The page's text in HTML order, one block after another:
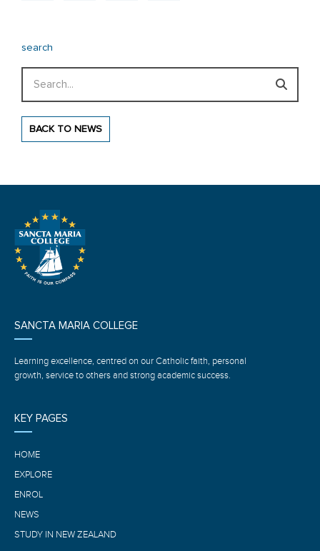
search
BACK TO NEWS
SANCTA MARIA COLLEGE
Learning excellence, centred on our Catholic faith, personal
growth, service to others and strong academic success.
KEY PAGES
HOME
EXPLORE
ENROL
NEWS
STUDY IN NEW ZEALAND